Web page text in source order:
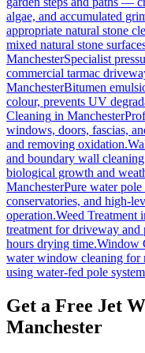
algae, and accumulated
appropriate natural stone
mixed natural stone
ManchesterSpecialist
commercial tarmac
ManchesterBitumen
colour, prevents UV
Cleaning in Manchester
windows, doors, fascias,
and removing oxidation.
and boundary wall
biological growth and
ManchesterPure water
conservatories, and high-
operation.Weed Treatment
treatment for driveway
hours drying time.Window
water window cleaning for
using water-fed pole
Get a Free Jet
Manchester